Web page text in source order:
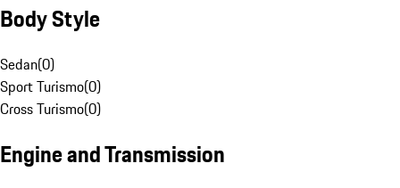
Body Style
Sedan(0)
Sport Turismo(0)
Cross Turismo(0)
Engine and Transmission